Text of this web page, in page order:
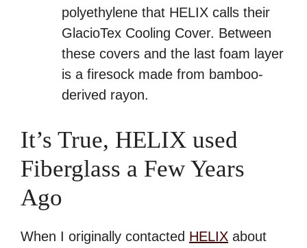
polyethylene that HELIX calls their
GlacioTex Cooling Cover. Between
these covers and the last foam layer
is a firesock made from bamboo-
derived rayon.
It’s True, HELIX used
Fiberglass a Few Years
Ago
When I originally contacted HELIX about